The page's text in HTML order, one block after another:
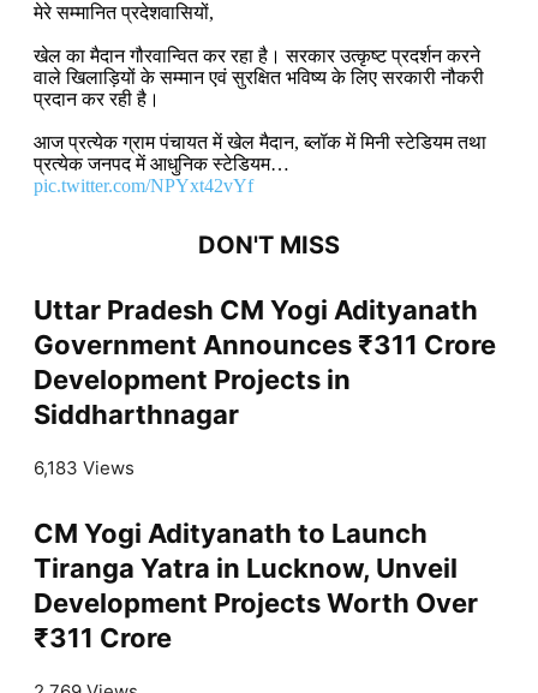
मेरे सम्मानित प्रदेशवासियों,
खेल का मैदान गौरवान्वित कर रहा है। सरकार उत्कृष्ट प्रदर्शन करने
वाले खिलाड़ियों के सम्मान एवं सुरक्षित भविष्य के लिए सरकारी नौकरी
प्रदान कर रही है।
आज प्रत्येक ग्राम पंचायत में खेल मैदान, ब्लॉक में मिनी स्टेडियम तथा
प्रत्येक जनपद में आधुनिक स्टेडियम…
pic.twitter.com/NPYxt42vYf
DON'T MISS
Uttar Pradesh CM Yogi Adityanath
Government Announces ₹311 Crore
Development Projects in
Siddharthnagar
6,183 Views
CM Yogi Adityanath to Launch
Tiranga Yatra in Lucknow, Unveil
Development Projects Worth Over
₹311 Crore